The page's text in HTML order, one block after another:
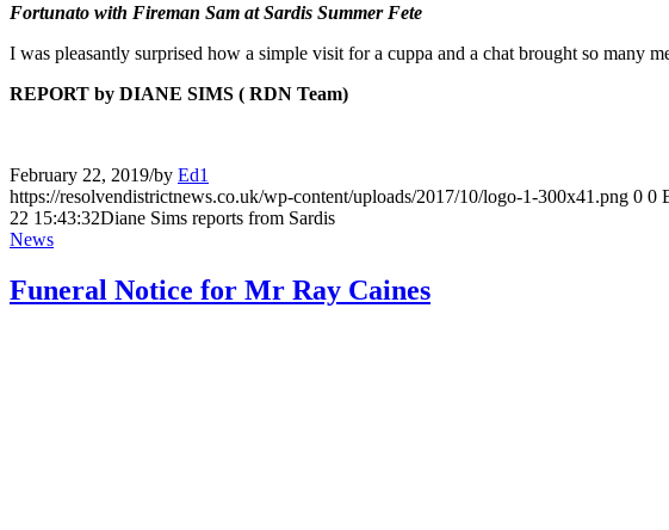
Fortunato with Fireman Sam at Sardis Summer Fete
I was pleasantly surprised how a simple visit for a cuppa and a chat brought so many
REPORT by DIANE SIMS ( RDN Team)
February 22, 2019/by Ed1
https://resolvendistrictnews.co.uk/wp-content/uploads/2017/10/logo-1-300x41.png 0 0
22 15:43:32Diane Sims reports from Sardis
News
Funeral Notice for Mr Ray Caines